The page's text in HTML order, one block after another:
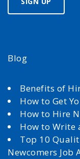
Blog
Benefits of
How to Get
How to Hire
How to Write
Top 10
Newcomers Job